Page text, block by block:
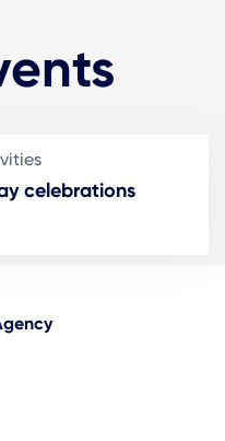
celebrations